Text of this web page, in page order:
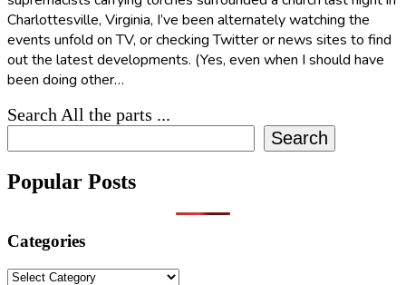
Charlottesville, Virginia, I’ve been alternately watching the
events unfold on TV, or checking Twitter or news sites to find
out the latest developments. (Yes, even when I should have
been doing other…
Search All the parts ...
Search
Popular Posts
Categories
Categories